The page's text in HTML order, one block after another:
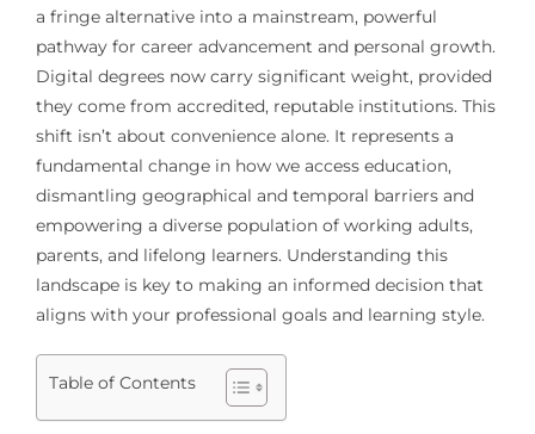
a fringe alternative into a mainstream, powerful
pathway for career advancement and personal growth.
Digital degrees now carry significant weight, provided
they come from accredited, reputable institutions. This
shift isn’t about convenience alone. It represents a
fundamental change in how we access education,
dismantling geographical and temporal barriers and
empowering a diverse population of working adults,
parents, and lifelong learners. Understanding this
landscape is key to making an informed decision that
aligns with your professional goals and learning style.
Table of Contents